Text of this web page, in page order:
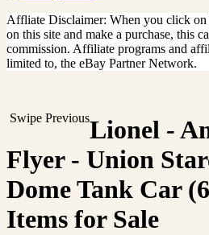
Affliate Disclaimer: When you click on
on this site and make a purchase, this
commission. Affiliate programs and
limited to, the eBay Partner Network.
Swipe PreviousLionel -
Flyer - Union
Dome Tank Car
Items for Sale